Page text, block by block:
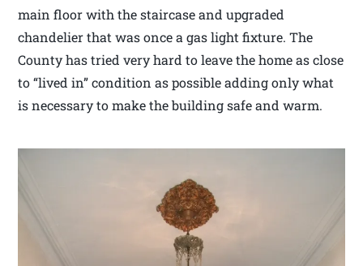
main floor with the staircase and upgraded
chandelier that was once a gas light fixture. The
County has tried very hard to leave the home as close
to “lived in” condition as possible adding only what
is necessary to make the building safe and warm.